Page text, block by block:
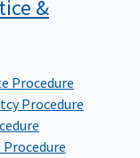
&
Procedure
Procedure